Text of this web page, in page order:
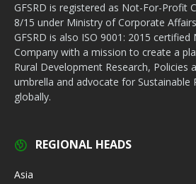
GFSRD is registered as Not-For-Profit
8/15 under Ministry of Corporate
GFSRD is also ISO 9001: 2015
Company with a mission to create a
Rural Development Research, Policies
umbrella and advocate for Sustainable
globally.
REGIONAL HEADS
Asia